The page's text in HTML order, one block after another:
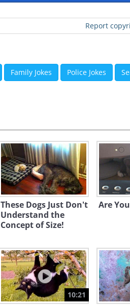
Report
Family Jokes Police Jokes
These Dogs Just Don't
Understand the
Concept of Size!
Are
10:21